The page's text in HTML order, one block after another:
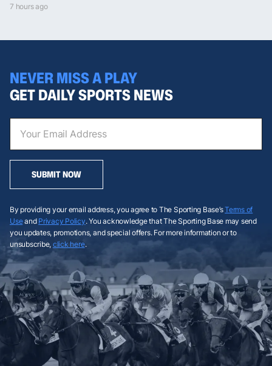
7 hours ago
NEVER MISS A PLAY
GET DAILY SPORTS NEWS
SUBMIT NOW
By providing your email address, you agree to The Sporting Base’sTerms of
Useand Privacy Policy. You acknowledge that The Sporting Base may send
you updates, promotions, and special offers. For more information or to
unsubscribe, click here.